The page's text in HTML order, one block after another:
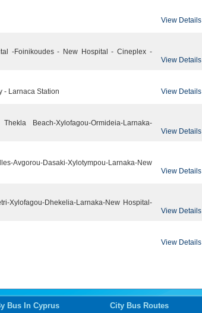
View Details
-Foinikoudes - New Hospital - Cineplex -
View Details
- Larnaca Station
View Details
Beach-Xylofagou-Ormideia-Larnaka-
View Details
Avgorou-Dasaki-Xylotympou-Larnaka-New
View Details
Xylofagou-Dhekelia-Larnaka-New Hospital-
View Details
View Details
Bus In Cyprus City Bus Routes